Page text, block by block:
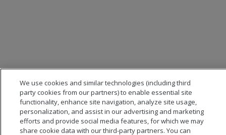
We use cookies and similar technologies (including third
party cookies from our partners) to enable essential site
functionality, enhance site navigation, analyze site usage,
personalization, and assist in our advertising and marketing
efforts and provide social media features, for which we may
share cookie data with our third-party partners. You can